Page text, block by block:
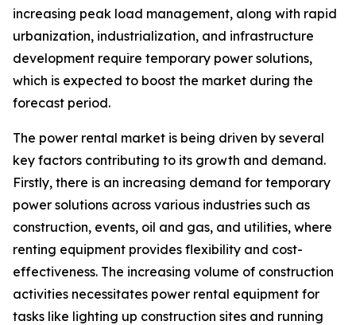
increasing peak load management, along with rapid
urbanization, industrialization, and infrastructure
development require temporary power solutions,
which is expected to boost the market during the
forecast period.
The power rental market is being driven by several
key factors contributing to its growth and demand.
Firstly, there is an increasing demand for temporary
power solutions across various industries such as
construction, events, oil and gas, and utilities, where
renting equipment provides flexibility and cost-
effectiveness. The increasing volume of construction
activities necessitates power rental equipment for
tasks like lighting up construction sites and running